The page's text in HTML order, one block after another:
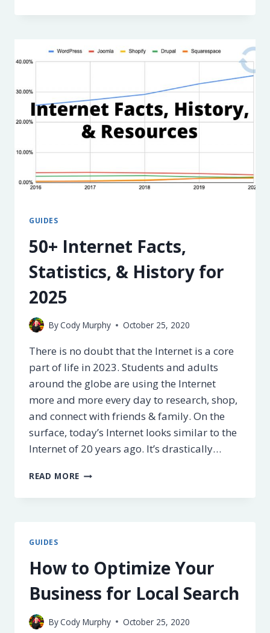
PLUGINS
2022]
GUIDES
50+ Internet Facts,
Statistics, & History for
2025
ByCody Murphy October 25, 2020
There is no doubt that the Internet is a core
part of life in 2023. Students and adults
around the globe are using the Internet
more and more every day to research, shop,
and connect with friends & family. On the
surface, today’s Internet looks similar to the
Internet of 20 years ago. It’s drastically…
READ MORE 50+
FACTS,
2025
GUIDES
How to Optimize Your
Business for Local Search
ByCody Murphy October 25, 2020